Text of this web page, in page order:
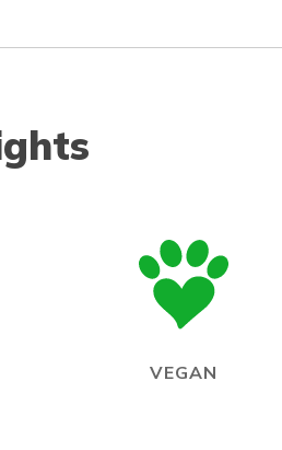
VEGAN